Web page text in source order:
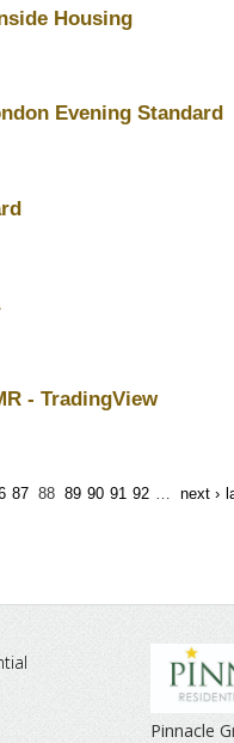
Housing
Evening Standard
- TradingView
87 88 89 90 91 92 … next ›
Pinnacle